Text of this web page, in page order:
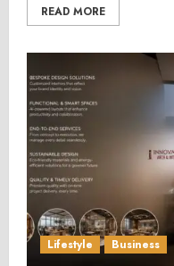
READ MORE
Lifestyle Business